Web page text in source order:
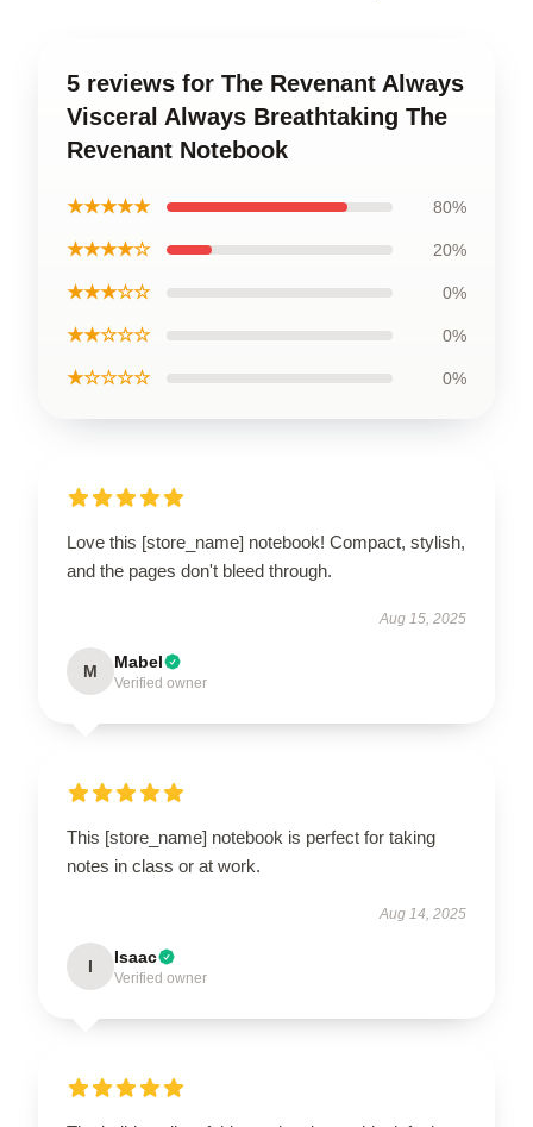
5 reviews for The Revenant Always
Visceral Always Breathtaking The
Revenant Notebook
★★★★★ 80%
★★★★☆ 20%
★★★☆☆ 0%
★★☆☆☆ 0%
★☆☆☆☆ 0%
Love this [store_name] notebook! Compact, stylish,
and the pages don't bleed through.
Aug 15, 2025
M Mabel
Verified owner
This [store_name] notebook is perfect for taking
notes in class or at work.
Aug 14, 2025
I Isaac
Verified owner